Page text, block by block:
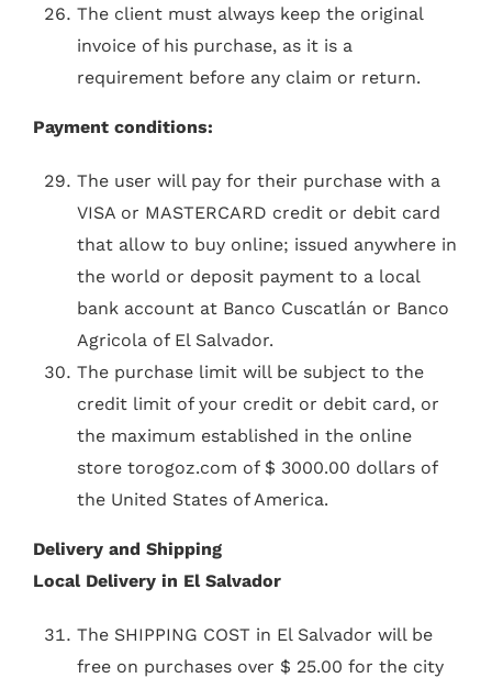
The client must always keep the original
invoice of his purchase, as it is a
requirement before any claim or return.
Payment conditions:
The user will pay for their purchase with a
VISA or MASTERCARD credit or debit card
that allow to buy online; issued anywhere in
the world or deposit payment to a local
bank account at Banco Cuscatlán or Banco
Agricola of El Salvador.
The purchase limit will be subject to the
credit limit of your credit or debit card, or
the maximum established in the online
store torogoz.com of $ 3000.00 dollars of
the United States of America.
Delivery and Shipping
Local Delivery in El Salvador
The SHIPPING COST in El Salvador will be
free on purchases over $ 25.00 for the city